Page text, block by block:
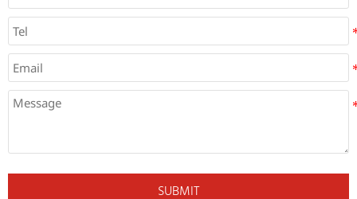
SUBMIT